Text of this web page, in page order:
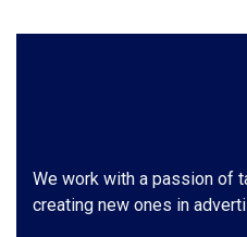
We work with a passion of
creating new ones in